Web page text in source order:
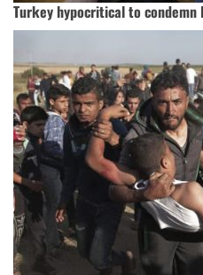
Turkey hypocritical to